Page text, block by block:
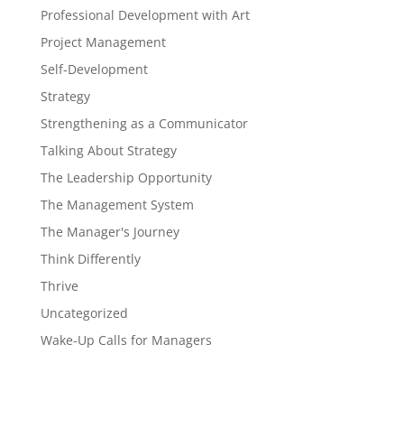
Professional Development with Art
Project Management
Self-Development
Strategy
Strengthening as a Communicator
Talking About Strategy
The Leadership Opportunity
The Management System
The Manager's Journey
Think Differently
Thrive
Uncategorized
Wake-Up Calls for Managers